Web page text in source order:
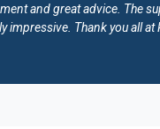
and great advice. The
impressive. Thank you all at